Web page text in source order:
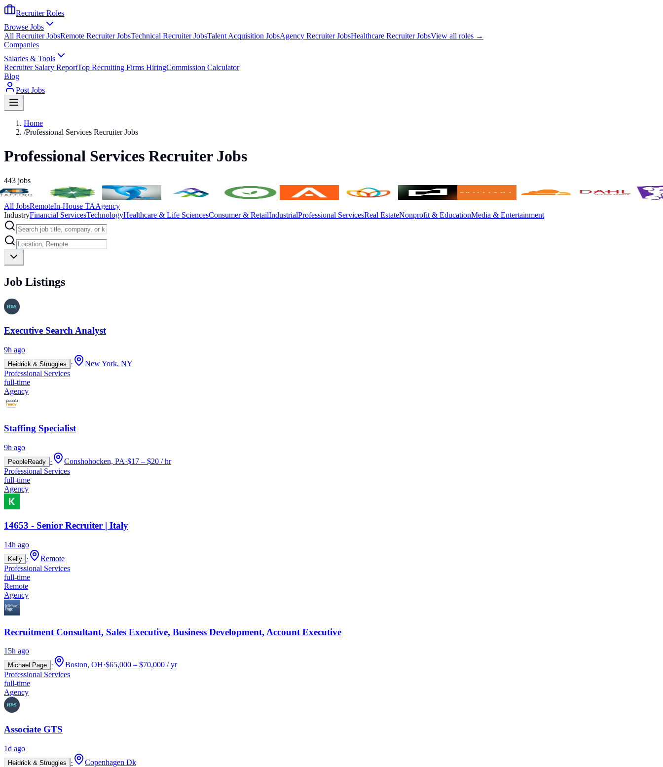
Recruiter Roles
Browse Jobs
All Recruiter JobsRemote Recruiter JobsTechnical Recruiter JobsTalent Acquisition JobsAgency Recruiter JobsHealthcare Recruiter JobsView all roles →
Companies
Salaries & Tools
Recruiter Salary ReportTop Recruiting Firms HiringCommission Calculator
Blog
Post Jobs
Home
/Professional Services Recruiter Jobs
Professional Services Recruiter Jobs
443 jobs
All JobsRemoteIn-House TAAgency
IndustryFinancial ServicesTechnologyHealthcare & Life SciencesConsumer & RetailIndustrialProfessional ServicesReal EstateNonprofit & EducationMedia & Entertainment
Job Listings
Executive Search Analyst
9h ago
Heidrick & Struggles ·
New York, NY
Professional Services
full-time
Agency
Staffing Specialist
9h ago
PeopleReady · Conshohocken, PA·$17 – $20 / hr
Professional Services
full-time
Agency
14653 - Senior Recruiter | Italy
14h ago
Kelly ·
Remote
Professional Services
full-time
Remote
Agency
Recruitment Consultant, Sales Executive, Business Development, Account Executive
15h ago
Michael Page · Boston, OH·$65,000 – $70,000 / yr
Professional Services
full-time
Agency
Associate GTS
1d ago
Heidrick & Struggles ·
Copenhagen Dk